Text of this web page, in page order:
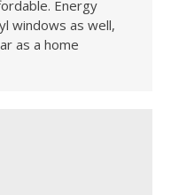
Energy
windows as well,
as a home